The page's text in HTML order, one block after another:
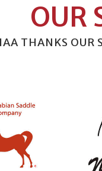
OUR
THANKS OUR